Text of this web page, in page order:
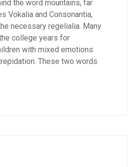
the word mountains, far
Vokalia and Consonantia,
necessary regelialia. Many
college years for
with mixed emotions
These two words